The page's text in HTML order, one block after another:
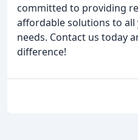
committed to providing
affordable solutions to
needs. Contact us today
difference!